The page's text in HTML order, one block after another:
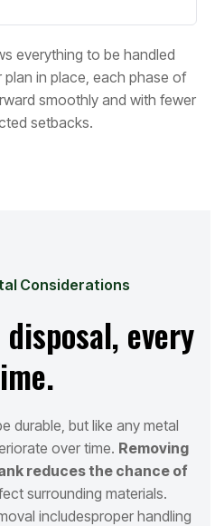
everything to be handled
in place, each phase of
smoothly and with fewer
setbacks.
Considerations
every
durable, but like any metal
over time. Removing
reduces the chance of
surrounding materials.
includesproper handling